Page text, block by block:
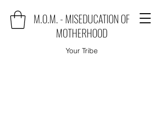
M.O.M. - MISEDUCATION OF
MOTHERHOOD
Your Tribe